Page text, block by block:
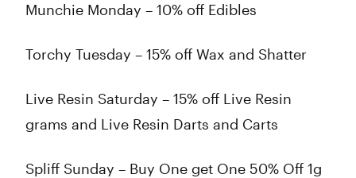
Munchie Monday – 10% off Edibles
Torchy Tuesday – 15% off Wax and Shatter
Live Resin Saturday – 15% off Live Resin
grams and Live Resin Darts and Carts
Spliff Sunday – Buy One get One 50% Off 1g